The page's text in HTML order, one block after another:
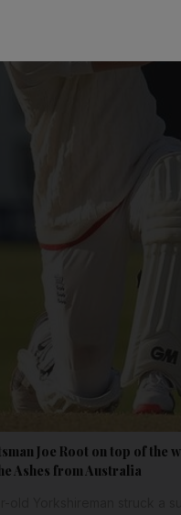
Joe Root on top of the
Ashes from Australia